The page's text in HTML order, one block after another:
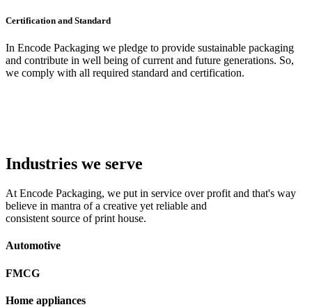
Certification and Standard
In Encode Packaging we pledge to provide sustainable packaging
and contribute in well being of current and future generations. So,
we comply with all required standard and certification.
Industries we serve
At Encode Packaging, we put in service over profit and that's way
believe in mantra of a creative yet reliable and
consistent source of print house.
Automotive
FMCG
Home appliances